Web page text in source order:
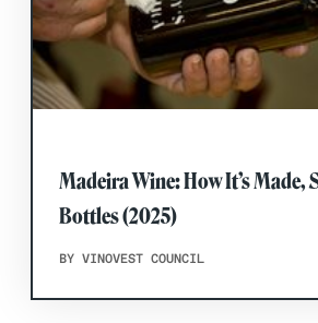
Madeira Wine: How It’s Made,
Bottles (2025)
BY VINOVEST COUNCIL